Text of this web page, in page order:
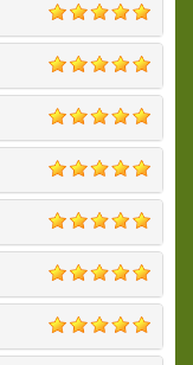
5.0
5.0
5.0
5.0
5.0
5.0
5.0